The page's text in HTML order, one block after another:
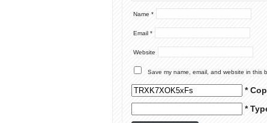
Name *
Email *
Website
Save my name, email, and website in this
*
*